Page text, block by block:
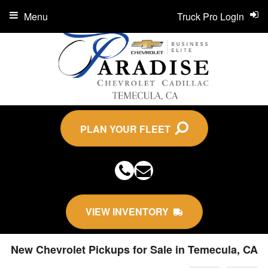
PLAN YOUR FLEET
VIEW INVENTORY
Truck Pro Login
Menu
New Chevrolet Pickups for Sale in Temecula, CA